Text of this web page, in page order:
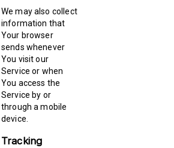
We may also collect
information that
Your browser
sends whenever
You visit our
Service or when
You access the
Service by or
through a mobile
device.
Tracking